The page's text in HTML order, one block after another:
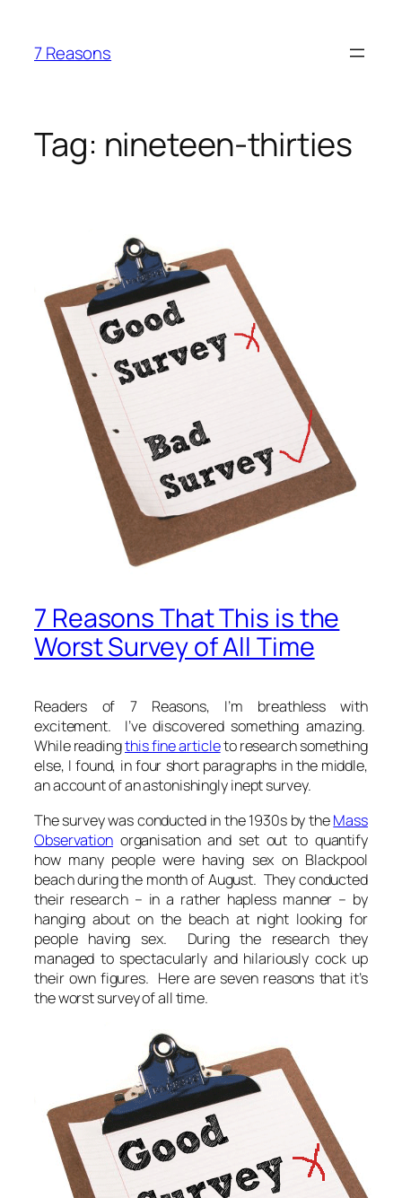
content
7 Reasons
Tag: nineteen-thirties
7 Reasons That This is the
Worst Survey of All Time
Readers of 7 Reasons, I’m breathless with
excitement. I’ve discovered something amazing.
While readingthis fine articleto research something
else, I found, in four short paragraphs in the middle,
an account of an astonishingly inept survey.
The survey was conducted in the 1930s by theMass
Observationorganisation and set out to quantify
how many people were having sex on Blackpool
beach during the month of August. They conducted
their research – in a rather hapless manner – by
hanging about on the beach at night looking for
people having sex. During the research they
managed to spectacularly and hilariously cock up
their own figures. Here are seven reasons that it’s
the worst survey of all time.